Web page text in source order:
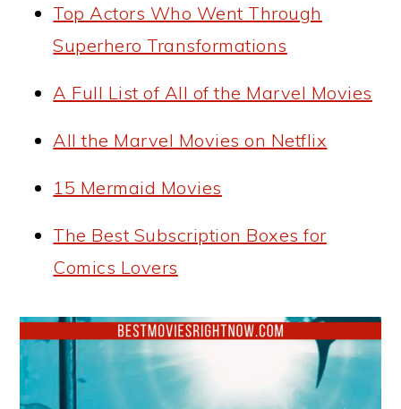
Top Actors Who Went Through
Superhero Transformations
A Full List of All of the Marvel Movies
All the Marvel Movies on Netflix
15 Mermaid Movies
The Best Subscription Boxes for
Comics Lovers